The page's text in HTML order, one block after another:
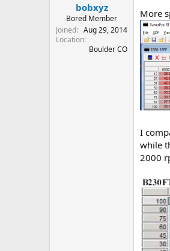
r
bobxyz
Bored Member
Joined
Aug 29, 2014
Location
Boulder CO
More
I
while
2000